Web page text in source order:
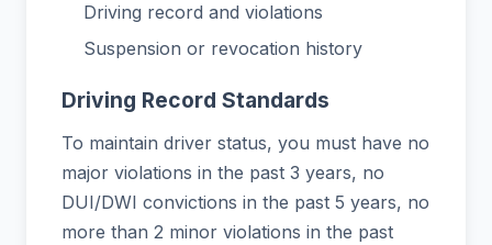
Driving record and violations
Suspension or revocation history
Driving Record Standards
To maintain driver status, you must have no
major violations in the past 3 years, no
DUI/DWI convictions in the past 5 years, no
more than 2 minor violations in the past